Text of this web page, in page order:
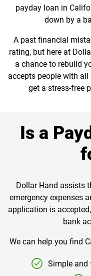
payday loan in
down by a
A past financial
rating, but here at
a chance to rebuild
accepts people with
get a stress-free
Is a
Dollar Hand assists
emergency expenses
application is
bank
We can help you find
Simple and